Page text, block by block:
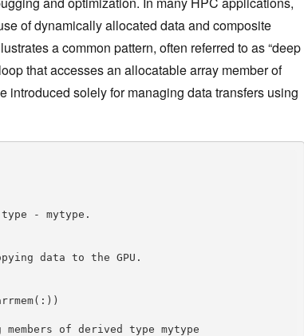
of dynamically allocated data and composite
a common pattern, often referred to as “deep
that accesses an allocatable array member of
introduced solely for managing data transfers using
- mytype.
data to the GPU.
of derived type mytype